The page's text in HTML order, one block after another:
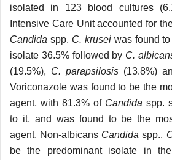
isolated in 123 blood cultures
Intensive Care Unit accounted for
Candida spp. C. kruseiwas found to
isolate 36.5% followed by C.
(19.5%), C. parapsilosis (13.8%)
Voriconazole was found to be the
agent, with 81.3% of Candida spp.
to it, and was found to be the
agent. Non-albicans Candidaspp.,
be the predominant isolate in